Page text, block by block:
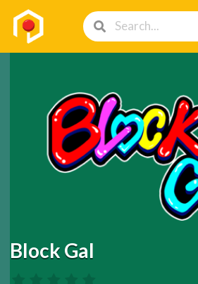
Block Gal